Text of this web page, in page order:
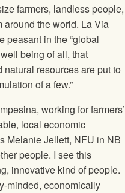
farmers, landless people,
around the world. La Via
peasant in the “global
being of all, that
resources are put to
of a few.”
working for farmers’
local economic
Melanie Jellett, NFU in NB
people. I see this
innovative kind of people.
minded, economically